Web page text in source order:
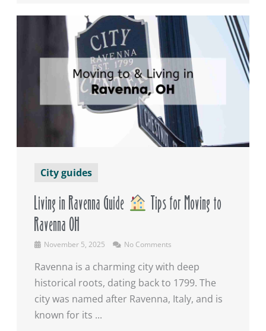
City guides
Living in Ravenna Guide
Tips for Moving to
Ravenna OH
November 5, 2025 No Comments
Ravenna is a charming city with deep
historical roots, dating back to 1799. The
city was named after Ravenna, Italy, and is
known for its ...